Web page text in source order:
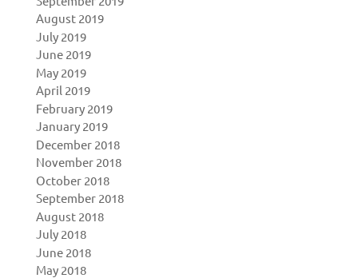
August 2019
July 2019
June 2019
May 2019
April 2019
February 2019
January 2019
December 2018
November 2018
October 2018
September 2018
August 2018
July 2018
June 2018
May 2018